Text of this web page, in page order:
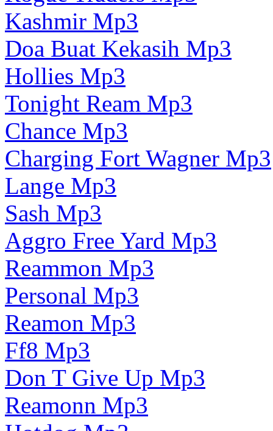
Kashmir Mp3
Doa Buat Kekasih Mp3
Hollies Mp3
Tonight Ream Mp3
Chance Mp3
Charging Fort Wagner Mp3
Lange Mp3
Sash Mp3
Aggro Free Yard Mp3
Reammon Mp3
Personal Mp3
Reamon Mp3
Ff8 Mp3
Don T Give Up Mp3
Reamonn Mp3